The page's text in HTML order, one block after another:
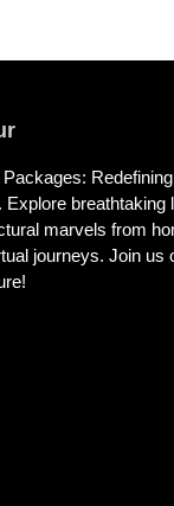
breathtaking
marvels from
journeys. Join us